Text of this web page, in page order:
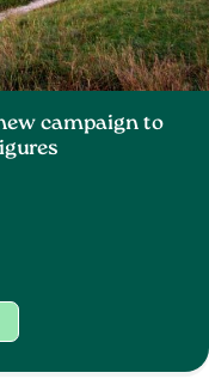
campaign to